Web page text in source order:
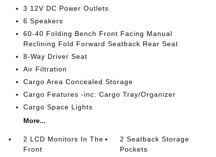
3 12V DC Power Outlets
6 Speakers
60-40 Folding Bench Front Facing Manual
Reclining Fold Forward Seatback Rear Seat
8-Way Driver Seat
Air Filtration
Cargo Area Concealed Storage
Cargo Features -inc: Cargo Tray/Organizer
Cargo Space Lights
More...
2 LCD Monitors In The
Front
2 Seatback Storage
Pockets